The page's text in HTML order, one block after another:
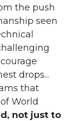
the push
seen
drops...
that
World
not just to